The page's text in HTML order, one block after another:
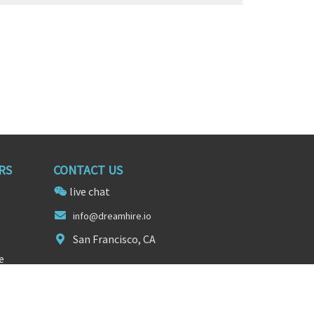
CONTACT US
live chat
info@dreamhire.io
San Francisco, CA